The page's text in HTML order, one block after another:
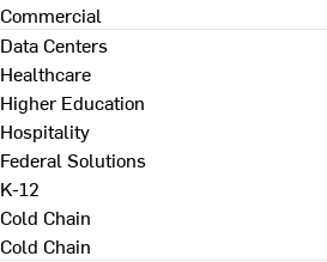
Commercial
Data Centers
Healthcare
Higher Education
Hospitality
Federal Solutions
K-12
Cold Chain
Cold Chain